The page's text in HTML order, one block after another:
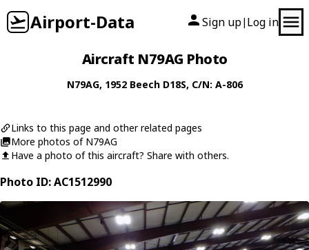
Airport-Data Sign up| Log in
Aircraft N79AG Photo
N79AG, 1952 Beech D18S, C/N: A-806
Links to this page and other related pages
More photos of N79AG
Have a photo of this aircraft? Share with others.
Photo ID: AC1512990